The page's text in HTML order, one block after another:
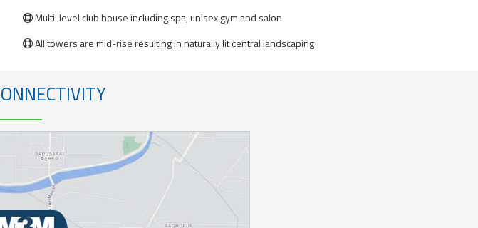
 Multi-level club house including spa, unisex gym and salon
 All towers are mid-rise resulting in naturally lit central landscaping